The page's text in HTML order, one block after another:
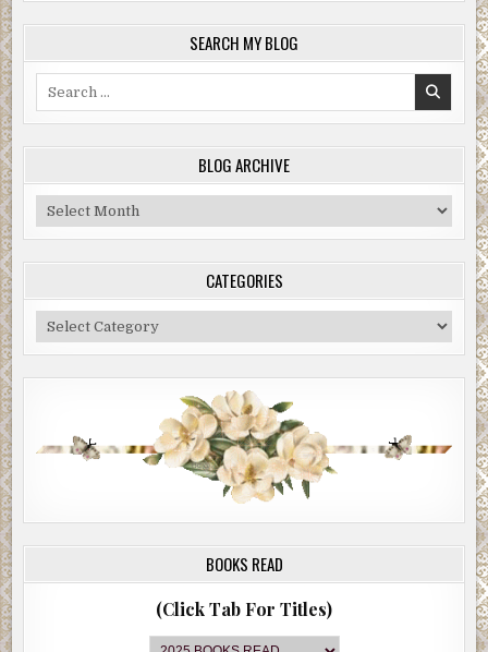
SEARCH MY BLOG
BLOG ARCHIVE
Blog
Archive
CATEGORIES
Categories
BOOKS READ
(Click Tab For Titles)